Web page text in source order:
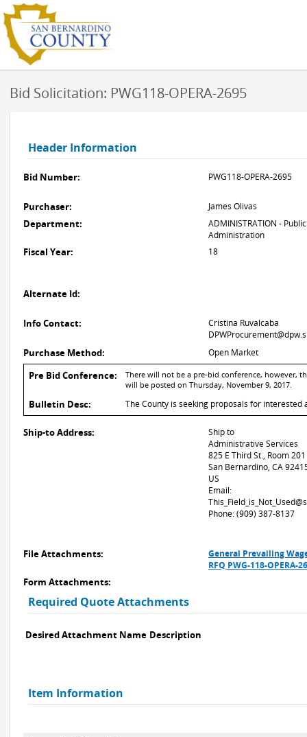
Bid Solicitation: PWG118-OPERA-2695
Header Information
Bid Number: PWG118-OPERA-2695
Purchaser: James Olivas
Department:
ADMINISTRATION -
Administration
Fiscal Year: 18
Alternate Id:
Info Contact:
Cristina Ruvalcaba
Purchase Method: Open Market
Pre Bid Conference:
There will not be a pre-bid conference, however,
will be posted on Thursday, November 9, 2017.
Bulletin Desc: The County is seeking proposals for
Ship-to Address:
Ship to
Administrative Services
825 E Third St., Room 201
San Bernardino, CA
US
Email:
Phone: (909) 387-8137
File Attachments:
General Prevailing
RFQ PWG-118-
Form Attachments:
Required Quote Attachments
Desired Attachment Name Description
Item Information